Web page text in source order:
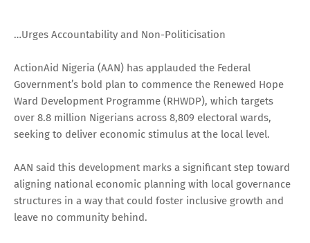
…Urges Accountability and Non-Politicisation
ActionAid Nigeria (AAN) has applauded the Federal
Government’s bold plan to commence the Renewed Hope
Ward Development Programme (RHWDP), which targets
over 8.8 million Nigerians across 8,809 electoral wards,
seeking to deliver economic stimulus at the local level.
AAN said this development marks a significant step toward
aligning national economic planning with local governance
structures in a way that could foster inclusive growth and
leave no community behind.